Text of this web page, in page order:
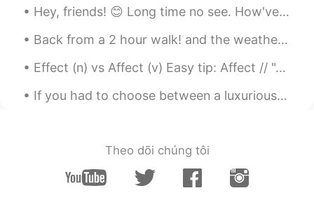
Hey, friends! 😊 Long time no see. How've you been? I hope you're all doing really well ☺️ Have a ...
Back from a 2 hour walk! and the weather is getting nice and warm in London. I didn't take my pho...
Effect (n) vs Affect (v) Easy tip: Affect // "A" for action // action as a verb Affect = to im...
If you had to choose between a luxurious mansion with the view of LA skyline or a luxurious mansi...
Theo dõi chúng tôi